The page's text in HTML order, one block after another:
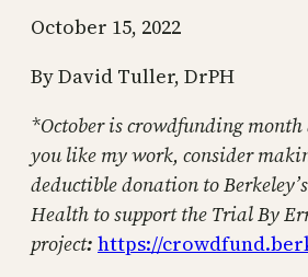
October 15, 2022
By David Tuller, DrPH
*October is crowdfunding
you like my work, consider
deductible donation to
Health to support the Trial By
project: https://